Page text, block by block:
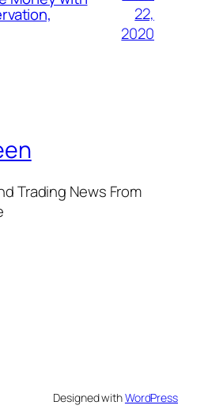
22,
2020
Trading News From
Designed withWordPress